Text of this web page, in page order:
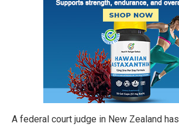
A federal court judge in New Zealand has